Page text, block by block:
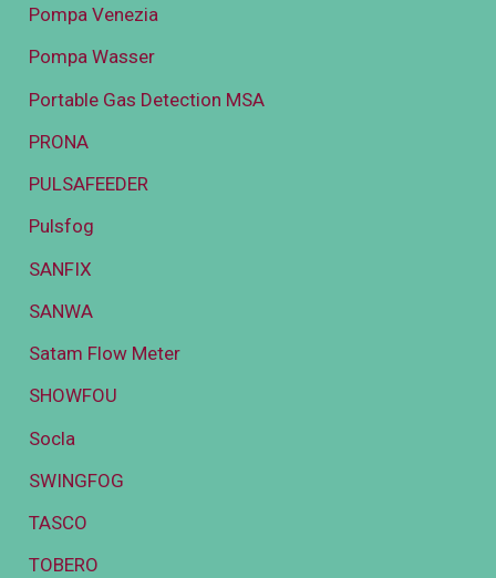
Pompa Venezia
Pompa Wasser
Portable Gas Detection MSA
PRONA
PULSAFEEDER
Pulsfog
SANFIX
SANWA
Satam Flow Meter
SHOWFOU
Socla
SWINGFOG
TASCO
TOBERO